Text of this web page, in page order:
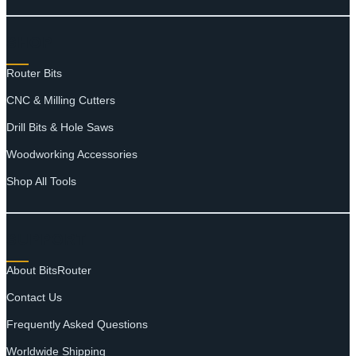
Router Bits
CNC & Milling Cutters
Drill Bits & Hole Saws
Woodworking Accessories
Shop All Tools
About BitsRouter
Contact Us
Frequently Asked Questions
Worldwide Shipping